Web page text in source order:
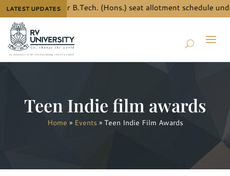
LATEST UPDATES
the details for B.Tech. (Hons.) seat allotment schedule
Teen Indie film awards
Home » Events » Teen Indie Film Awards